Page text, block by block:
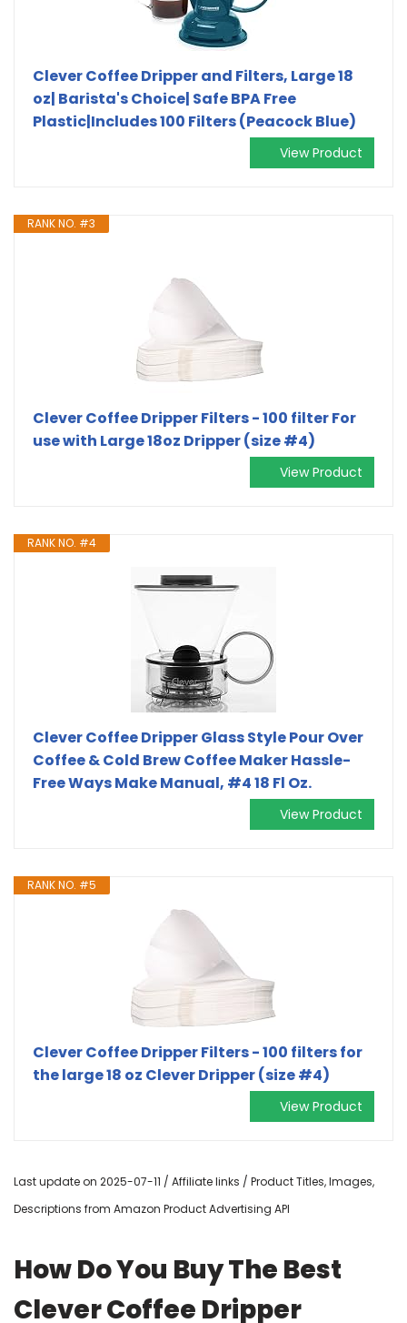
Clever Coffee Dripper and Filters, Large 18
oz| Barista's Choice| Safe BPA Free
Plastic|Includes 100 Filters (Peacock Blue)
View Product
RANK NO. #3
Clever Coffee Dripper Filters - 100 filter For
use with Large 18oz Dripper (size #4)
View Product
RANK NO. #4
Clever Coffee Dripper Glass Style Pour Over
Coffee & Cold Brew Coffee Maker Hassle-
Free Ways Make Manual, #4 18 Fl Oz.
View Product
RANK NO. #5
Clever Coffee Dripper Filters - 100 filters for
the large 18 oz Clever Dripper (size #4)
View Product
Last update on 2025-07-11 / Affiliate links / Product Titles, Images,
Descriptions from Amazon Product Advertising API
How Do You Buy The Best
Clever Coffee Dripper